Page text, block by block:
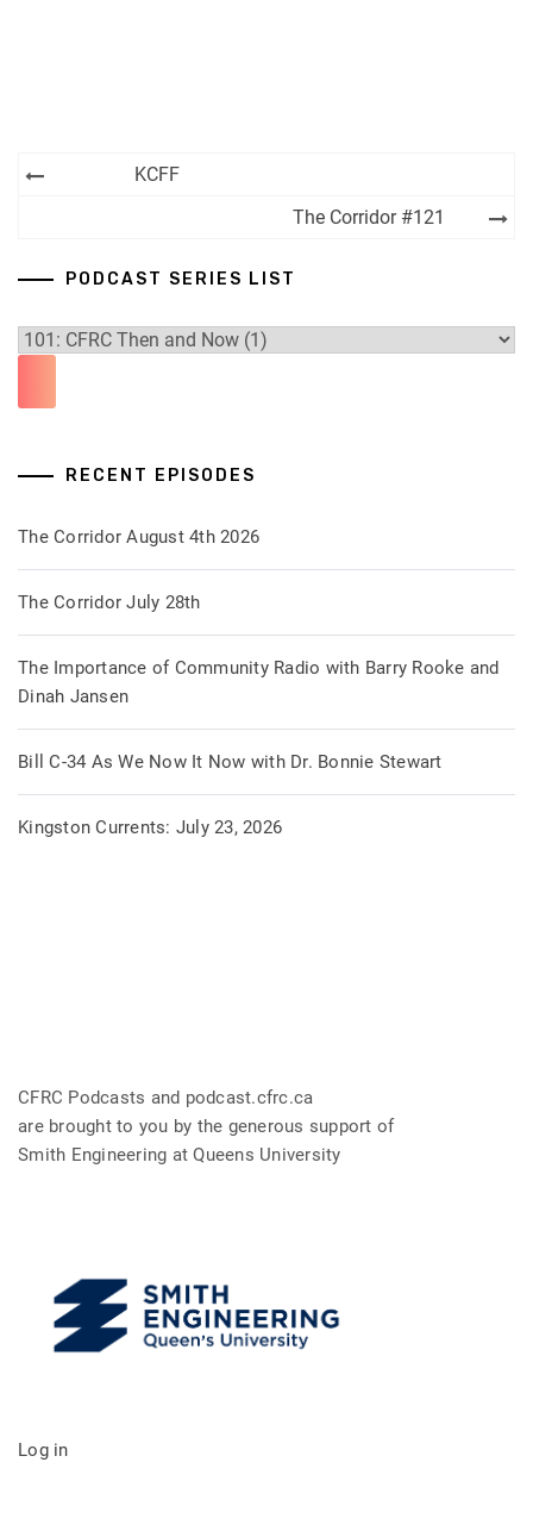
Post
KCFF
The Corridor #121
PODCAST SERIES LIST
RECENT EPISODES
The Corridor August 4th 2026
The Corridor July 28th
The Importance of Community Radio with Barry Rooke and
Dinah Jansen
Bill C-34 As We Now It Now with Dr. Bonnie Stewart
Kingston Currents: July 23, 2026
CFRC Podcasts and podcast.cfrc.ca
are brought to you by the generous support of
Smith Engineering at Queens University
Log in